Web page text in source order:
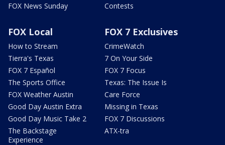
FOX News Sunday
Contests
FOX Local
How to Stream
Tierra's Texas
FOX 7 Español
The Sports Office
FOX Weather Austin
Good Day Austin Extra
Good Day Music Take 2
The Backstage
Experience
FOX 7 Exclusives
CrimeWatch
7 On Your Side
FOX 7 Focus
Texas: The Issue Is
Care Force
Missing in Texas
FOX 7 Discussions
ATX-tra